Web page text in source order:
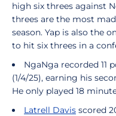
high six threes against
threes are the most
season. Yap is also the
to hit six threes in a
NgaNga recorded 11
(1/4/25), earning his
He only played 18
Latrell Davis scored